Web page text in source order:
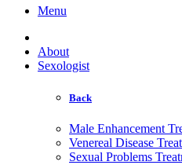
Menu
About
Sexologist
Back
Male Enhancement
Venereal Disease
Sexual Problems